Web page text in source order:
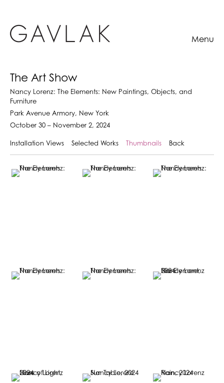
Menu
The Art Show
Nancy Lorenz: The Elements: New Paintings, Objects, and
Furniture
Park Avenue Armory, New York
October 30 – November 2, 2024
Installation Views Selected Works Thumbnails Back